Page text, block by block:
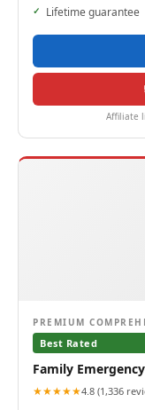
Lifetime guarantee
Affiliate
PREMIUM
Best Rated
Family
★★★★★4.8 (1,336